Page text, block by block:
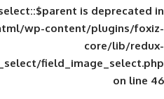
public_html/wp-
fields/image_select/